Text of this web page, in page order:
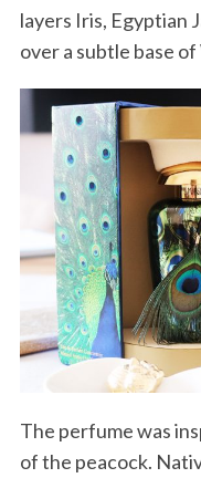
layers Iris, Egyptian
over a subtle base
The perfume was
of the peacock.